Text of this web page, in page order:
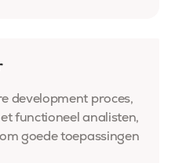
development proces,
functioneel analisten,
goede toepassingen